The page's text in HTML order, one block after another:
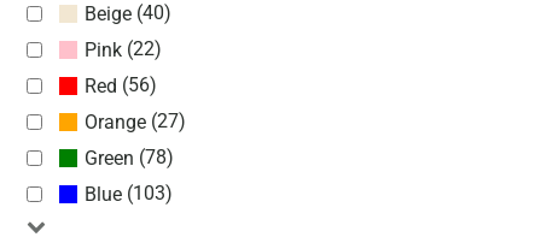
Beige (40)
Pink (22)
Red (56)
Orange (27)
Green (78)
Blue (103)